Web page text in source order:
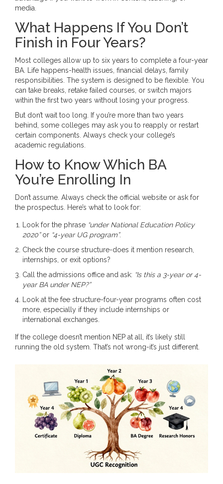
media.
What Happens If You Don’t
Finish in Four Years?
Most colleges allow up to six years to complete a four-year
BA. Life happens-health issues, financial delays, family
responsibilities. The system is designed to be flexible. You
can take breaks, retake failed courses, or switch majors
within the first two years without losing your progress.
But don’t wait too long. If you’re more than two years
behind, some colleges may ask you to reapply or restart
certain components. Always check your college’s
academic regulations.
How to Know Which BA
You’re Enrolling In
Don’t assume. Always check the official website or ask for
the prospectus. Here’s what to look for:
Look for the phrase “under National Education Policy
2020”or “4-year UG program”.
Check the course structure-does it mention research,
internships, or exit options?
Call the admissions office and ask: “Is this a 3-year or 4-
year BA under NEP?”
Look at the fee structure-four-year programs often cost
more, especially if they include internships or
international exchanges.
If the college doesn’t mention NEP at all, it’s likely still
running the old system. That’s not wrong-it’s just different.